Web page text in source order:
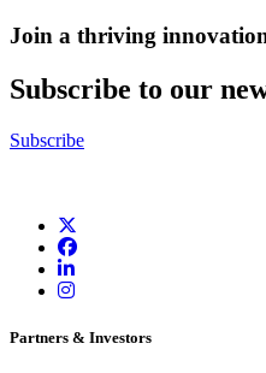
Join a thriving innovation
Subscribe to our
Subscribe
Partners & Investors